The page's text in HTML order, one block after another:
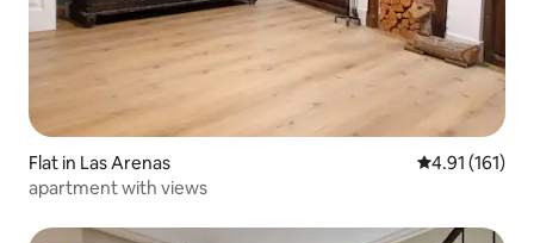
Flat in Las Arenas 4.91 out of 5
4.91 (161)
apartment with views